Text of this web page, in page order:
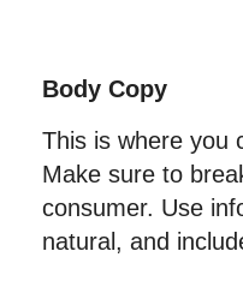
Body Copy
This is where you
Make sure to
consumer. Use
natural, and